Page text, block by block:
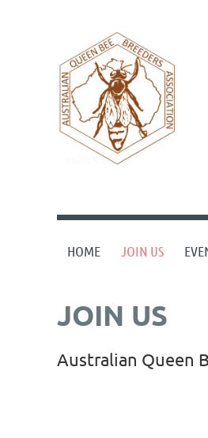
HOME JOIN US
JOIN US
Australian Queen